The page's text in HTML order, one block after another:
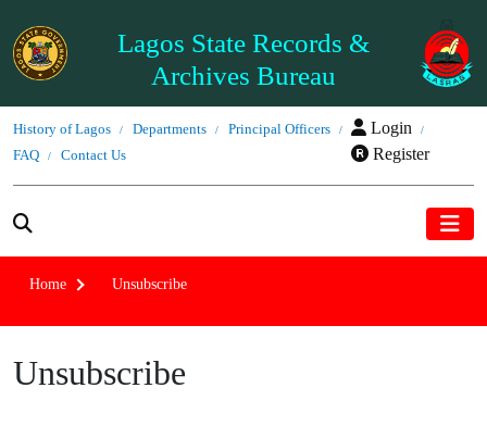
Lagos State Records &
Archives Bureau
History of Lagos Departments
Principal Officers
FAQ
Contact Us
Login
Register
Home Unsubscribe
Unsubscribe